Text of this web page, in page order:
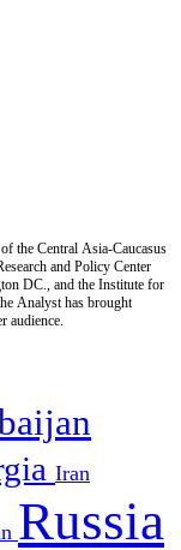
the Central Asia-Caucasus
and Policy Center
DC., and the Institute for
Analyst has brought
audience.
Iran
Russia